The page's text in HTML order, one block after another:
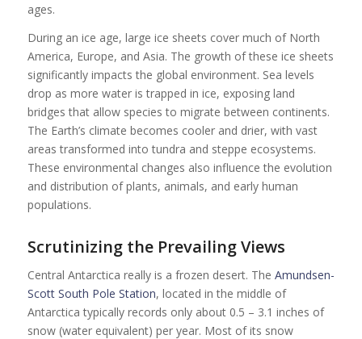
ages.
During an ice age, large ice sheets cover much of North
America, Europe, and Asia. The growth of these ice sheets
significantly impacts the global environment. Sea levels
drop as more water is trapped in ice, exposing land
bridges that allow species to migrate between continents.
The Earth’s climate becomes cooler and drier, with vast
areas transformed into tundra and steppe ecosystems.
These environmental changes also influence the evolution
and distribution of plants, animals, and early human
populations.
Scrutinizing the Prevailing Views
Central Antarctica really is a frozen desert. The Amundsen-
Scott South Pole Station, located in the middle of
Antarctica typically records only about 0.5 – 3.1 inches of
snow (water equivalent) per year. Most of its snow